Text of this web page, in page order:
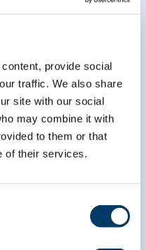
provide social
traffic. We also share
site with our social
may combine it with
to them or that
of their services.
data
modules.
CLSA
the